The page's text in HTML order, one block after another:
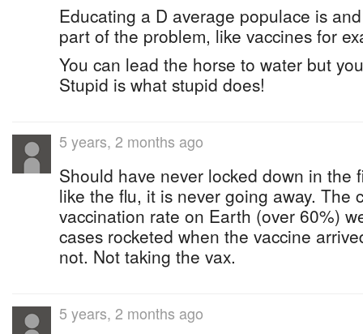
Educating a D average populace is
part of the problem, like vaccines for
You can lead the horse to water but
Stupid is what stupid does!
5 years, 2 months ago
Should have never locked down in the
like the flu, it is never going away. The
vaccination rate on Earth (over 60%)
cases rocketed when the vaccine
not. Not taking the vax.
5 years, 2 months ago